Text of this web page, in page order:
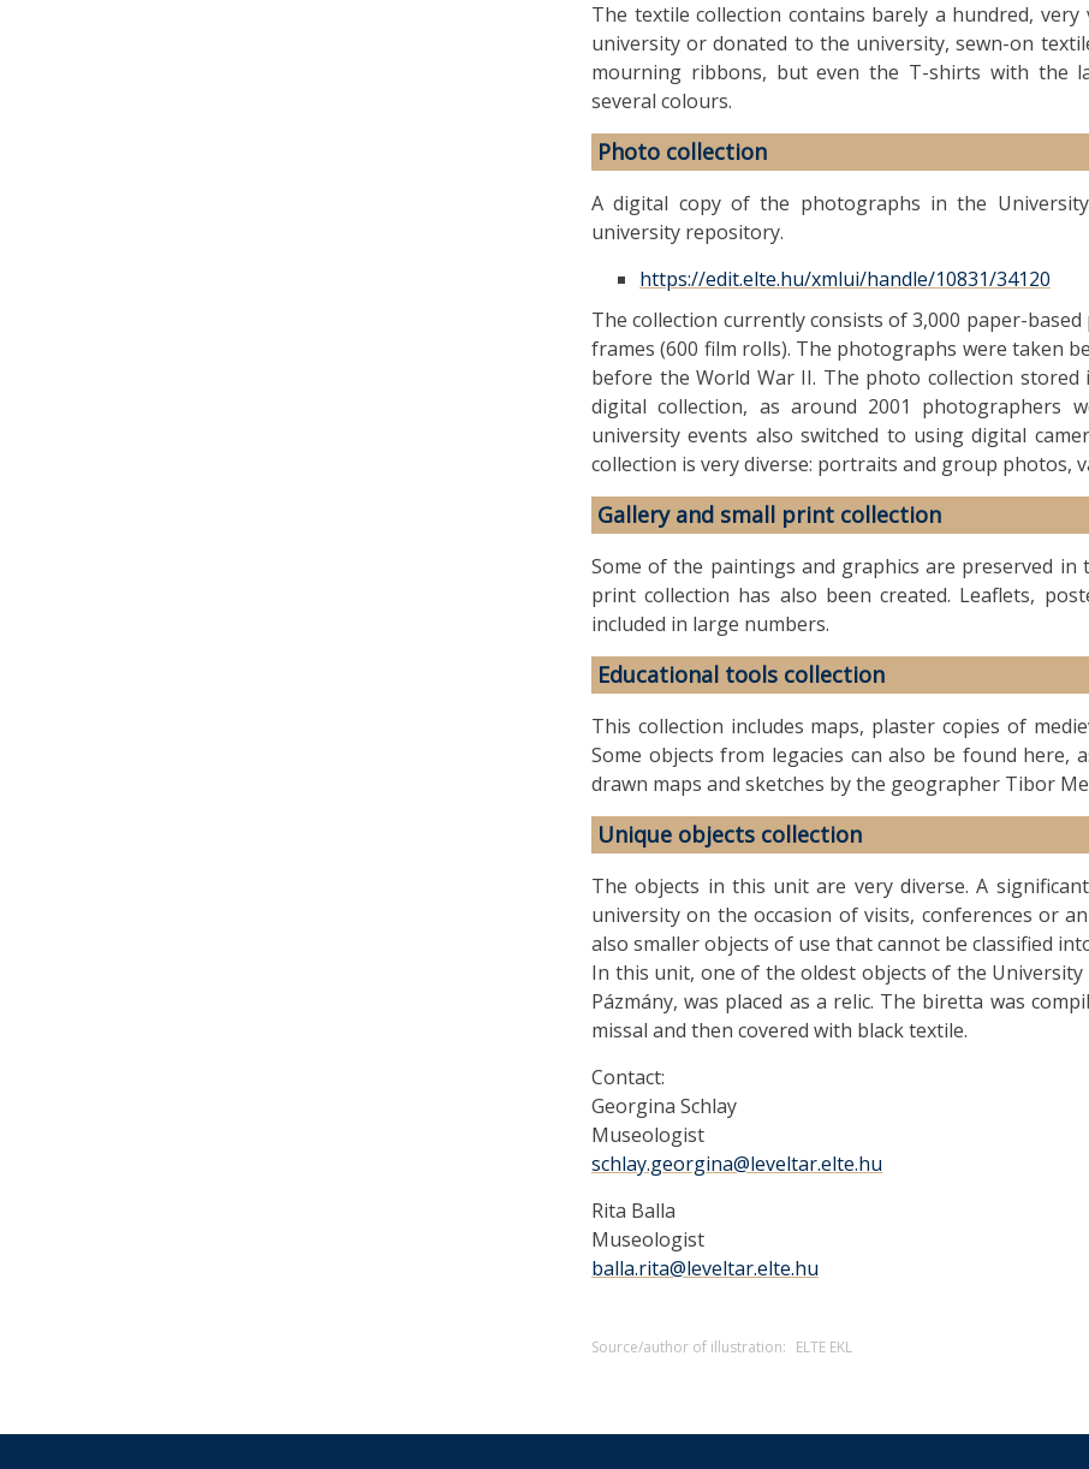
The textile collection contains barely a hundred,
university or donated to the university, sewn-on
mourning ribbons, but even the T-shirts with the
several colours.
Photo collection
A digital copy of the photographs in the
university repository.
https://edit.elte.hu/xmlui/handle/10831/34120
The collection currently consists of 3,000 paper-
frames (600 film rolls). The photographs were taken
before the World War II. The photo collection
digital collection, as around 2001 photographers
university events also switched to using digital
collection is very diverse: portraits and group photos,
Gallery and small print collection
Some of the paintings and graphics are preserved in
print collection has also been created. Leaflets,
included in large numbers.
Educational tools collection
This collection includes maps, plaster copies of
Some objects from legacies can also be found here,
drawn maps and sketches by the geographer Tibor
Unique objects collection
The objects in this unit are very diverse. A
university on the occasion of visits, conferences or
also smaller objects of use that cannot be classified
In this unit, one of the oldest objects of the
Pázmány, was placed as a relic. The biretta was
missal and then covered with black textile.
Contact:
Georgina Schlay
Museologist
schlay.georgina@leveltar.elte.hu
Rita Balla
Museologist
balla.rita@leveltar.elte.hu
Source/author of illustration: ELTE EKL